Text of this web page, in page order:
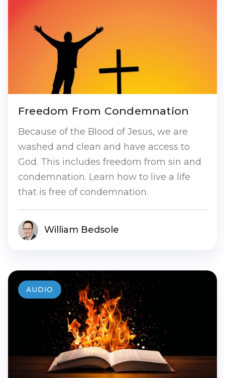
Freedom From Condemnation
Because of the Blood of Jesus, we are
washed and clean and have access to
God. This includes freedom from sin and
condemnation. Learn how to live a life
that is free of condemnation.
William Bedsole
AUDIO